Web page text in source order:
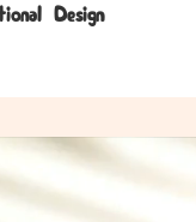
Design